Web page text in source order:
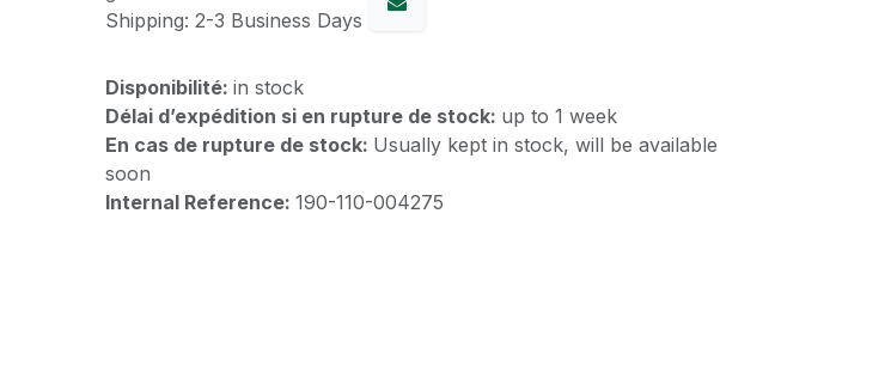
Shipping: 2-3 Business Days
Disponibilité: in stock
Délai d’expédition si en rupture de stock: up to 1 week
En cas de rupture de stock: Usually kept in stock, will be available
soon
Internal Reference: 190-110-004275